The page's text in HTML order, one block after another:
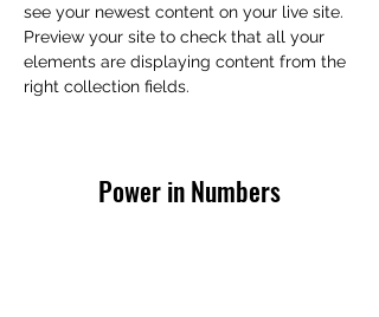
see your newest content on your live site.
Preview your site to check that all your
elements are displaying content from the
right collection fields.
Power in Numbers